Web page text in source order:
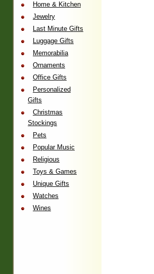
Home & Kitchen
Jewelry
Last Minute Gifts
Luggage Gifts
Memorabilia
Ornaments
Office Gifts
Personalized
Gifts
Christmas
Stockings
Pets
Popular Music
Religious
Toys & Games
Unique Gifts
Watches
Wines